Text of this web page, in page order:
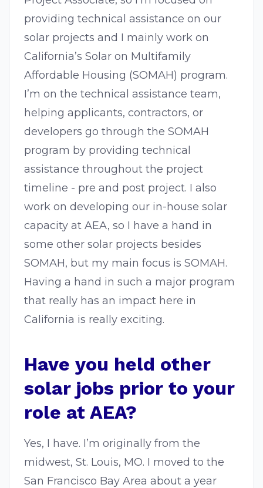
providing technical assistance on our
solar projects and I mainly work on
California’s Solar on Multifamily
Affordable Housing (SOMAH) program.
I’m on the technical assistance team,
helping applicants, contractors, or
developers go through the SOMAH
program by providing technical
assistance throughout the project
timeline - pre and post project. I also
work on developing our in-house solar
capacity at AEA, so I have a hand in
some other solar projects besides
SOMAH, but my main focus is SOMAH.
Having a hand in such a major program
that really has an impact here in
California is really exciting.
Have you held other
solar jobs prior to your
role at AEA?
Yes, I have. I’m originally from the
midwest, St. Louis, MO. I moved to the
San Francisco Bay Area about a year